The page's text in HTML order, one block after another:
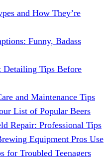
and How They’re
Funny, Badass
Detailing Tips Before
and Maintenance Tips
List of Popular Beers
Repair: Professional Tips
Equipment Pros Use
for Troubled Teenagers